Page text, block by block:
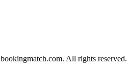
All rights reserved.